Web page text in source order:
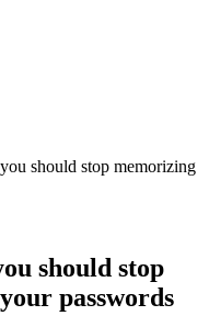
should stop memorizing
should stop
passwords